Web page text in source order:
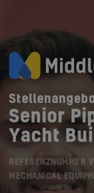
Senior
Yacht
REFERENZNUMMER
MECHANICAL